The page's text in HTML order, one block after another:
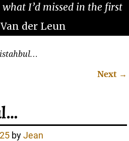
I’d missed in the first
der Leun
Next →
byJean